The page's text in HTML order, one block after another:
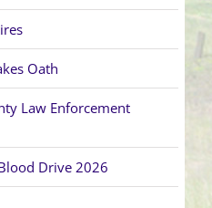
Oath
Law Enforcement
Drive 2026